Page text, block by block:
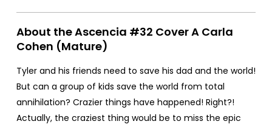
About the Ascencia #32 Cover A Carla
Cohen (Mature)
Tyler and his friends need to save his dad and the world!
But can a group of kids save the world from total
annihilation? Crazier things have happened! Right?!
Actually, the craziest thing would be to miss the epic